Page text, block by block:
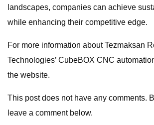
landscapes, companies can achieve
while enhancing their competitive edge.
For more information about Tezmaksan
Technologies’ CubeBOX CNC
the website.
This post does not have any comments.
leave a comment below.